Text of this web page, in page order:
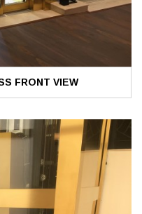
FRONT VIEW